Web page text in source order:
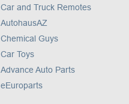
Car and Truck Remotes
AutohausAZ
Chemical Guys
Car Toys
Advance Auto Parts
eEuroparts